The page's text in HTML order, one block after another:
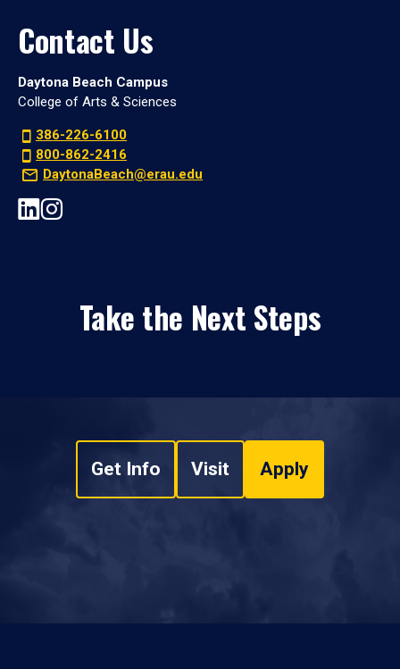
Contact Us
Daytona Beach Campus
College of Arts & Sciences
386-226-6100
800-862-2416
DaytonaBeach@erau.edu
Take the Next Steps
Get Info Visit Apply